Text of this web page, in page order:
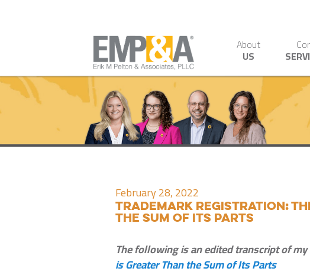
About
US
February 28, 2022
Trademark Registration:
the Sum of Its Parts
The following is an edited transcript of
is Greater Than the Sum of Its Parts